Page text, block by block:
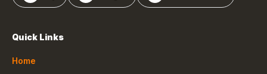
Quick Links
Home